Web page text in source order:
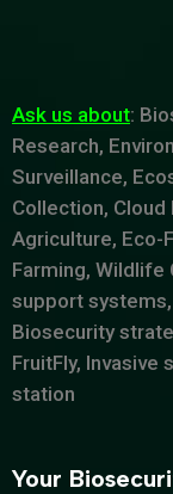
Ask us about:
Research,
Surveillance,
Collection,
Agriculture, Eco-
Farming, Wildlife
support
Biosecurity
FruitFly,
station
Your